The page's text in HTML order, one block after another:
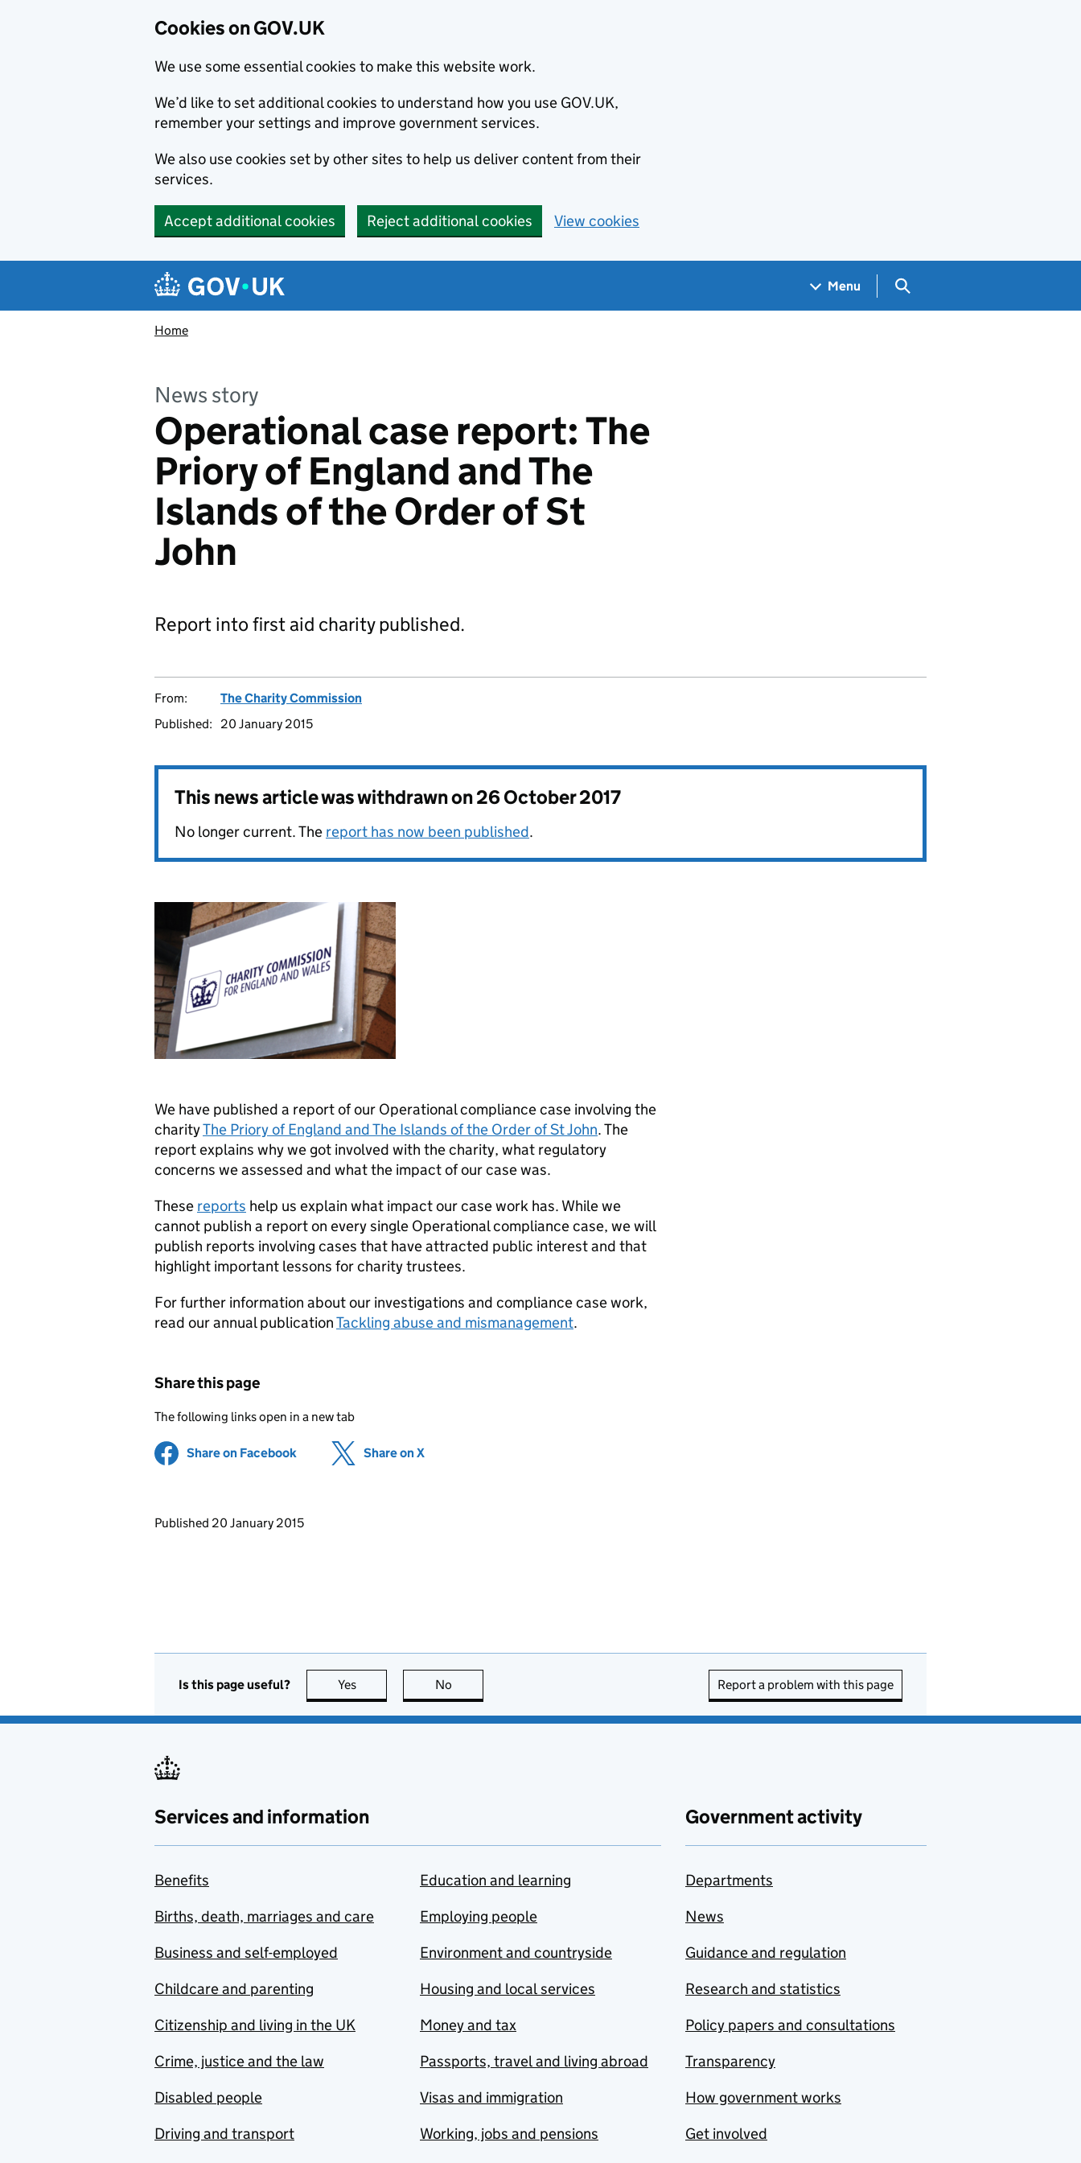
Cookies on GOV.UK
We use some essential cookies to make this website work.
We’d like to set additional cookies to understand how you use GOV.UK,
remember your settings and improve government services.
We also use cookies set by other sites to help us deliver content from their
services.
Accept additional cookies Reject additional cookies View cookies
Navigation menu
Menu Search GOV.UK
Home
News story
Operational case report: The
Priory of England and The
Islands of the Order of St
John
Report into first aid charity published.
From:
The Charity Commission
Published:
20 January 2015
This news article was withdrawn on26 October 2017
No longer current. The report has now been published.
We have published a report of our Operational compliance case involving the
charityThe Priory of England and The Islands of the Order of St John. The
report explains why we got involved with the charity, what regulatory
concerns we assessed and what the impact of our case was.
These reports help us explain what impact our case work has. While we
cannot publish a report on every single Operational compliance case, we will
publish reports involving cases that have attracted public interest and that
highlight important lessons for charity trustees.
For further information about our investigations and compliance case work,
read our annual publicationTackling abuse and mismanagement.
Share this page
The following links open in a new tab
Share on Facebook (opens in new tab)
Share on X
Updates to this page
Published 20 January 2015
Is this page useful? Yes this page is useful
No Report a problem with this page
Services and information
Benefits
Births, death, marriages and care
Business and self-employed
Childcare and parenting
Citizenship and living in the UK
Crime, justice and the law
Disabled people
Driving and transport
Education and learning
Employing people
Environment and countryside
Housing and local services
Money and tax
Passports, travel and living abroad
Visas and immigration
Working, jobs and pensions
Government activity
Departments
News
Guidance and regulation
Research and statistics
Policy papers and consultations
Transparency
How government works
Get involved